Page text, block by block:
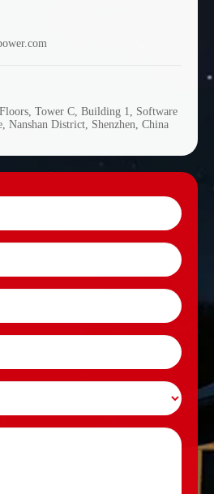
Tower C, Building 1, Software
Nanshan District, Shenzhen, China